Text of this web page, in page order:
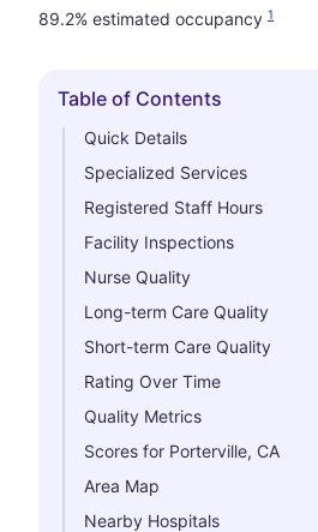
89.2% estimated occupancy 1
Hide
Table of Contents
Quick Details
Specialized Services
Registered Staff Hours
Facility Inspections
Nurse Quality
Long-term Care Quality
Short-term Care Quality
Rating Over Time
Quality Metrics
Scores for Porterville, CA
Area Map
Nearby Hospitals